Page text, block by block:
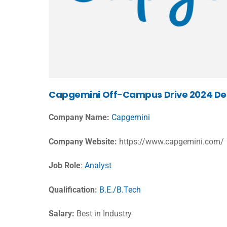
Capgemini Off-Campus Drive 2024
Company Name: Capgemini
Company Website: https://www.capgemini.com/
Job Role: Analyst
Qualification: B.E./B.Tech
Salary: Best in Industry